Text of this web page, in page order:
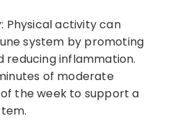
Physical activity can
system by promoting
reducing inflammation.
of moderate
the week to support a